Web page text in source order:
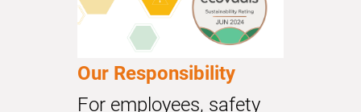
Our Responsibility
For employees, safety